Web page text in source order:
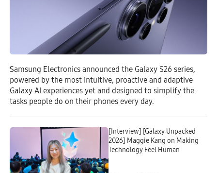
Samsung Electronics announced the Galaxy S26 series,
powered by the most intuitive, proactive and adaptive
Galaxy AI experiences yet and designed to simplify the
tasks people do on their phones every day.
[Interview] [Galaxy Unpacked
2026] Maggie Kang on Making
Technology Feel Human